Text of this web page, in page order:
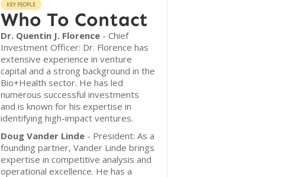
KEY PEOPLE
Who To Contact
Dr. Quentin J. Florence- Chief
Investment Officer: Dr. Florence has
extensive experience in venture
capital and a strong background in the
Bio+Health sector. He has led
numerous successful investments
and is known for his expertise in
identifying high-impact ventures.
Doug Vander Linde- President: As a
founding partner, Vander Linde brings
expertise in competitive analysis and
operational excellence. He has a